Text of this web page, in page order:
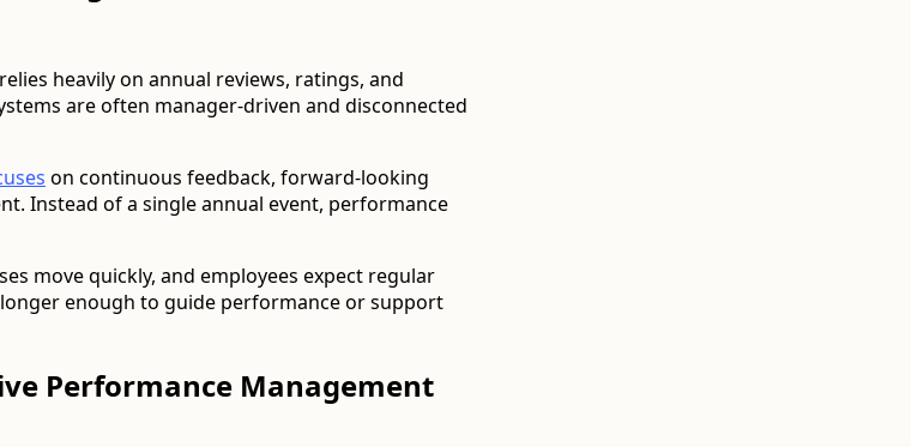
heavily on annual reviews, ratings, and
are often manager-driven and disconnected
on continuous feedback, forward-looking
Instead of a single annual event, performance
move quickly, and employees expect regular
enough to guide performance or support
Performance Management